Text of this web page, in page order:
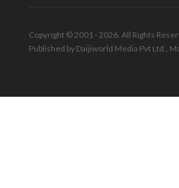
Copyright © 2001 - 2026. All Rights
Published by Daijiworld Media Pvt Ltd.,